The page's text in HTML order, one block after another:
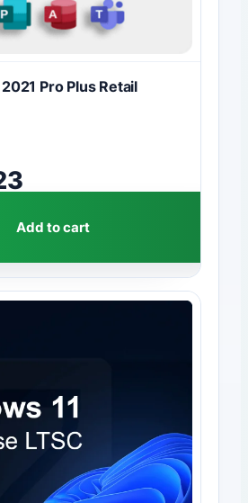
Pro Plus Retail
Add to cart